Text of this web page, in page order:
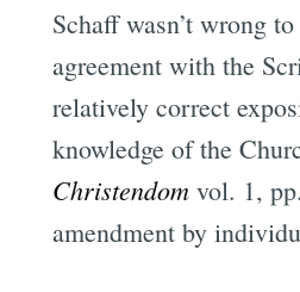
Schaff wasn’t wrong
agreement with the
relatively correct
knowledge of the
Christendom vol. 1,
amendment by